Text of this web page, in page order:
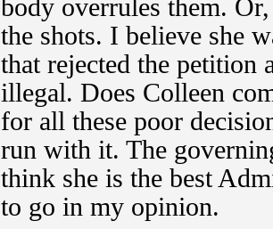
body overrules them.
the shots. I believe she
that rejected the petition
illegal. Does Colleen
for all these poor
run with it. The
think she is the best
to go in my opinion.